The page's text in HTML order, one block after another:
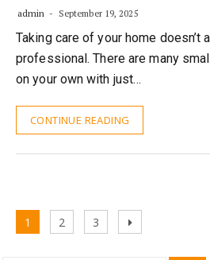
admin September 19, 2025
Taking care of your home doesn’t
professional. There are many
on your own with just…
CONTINUE READING
Posts
Page
1 Page
2 Page
3
Next